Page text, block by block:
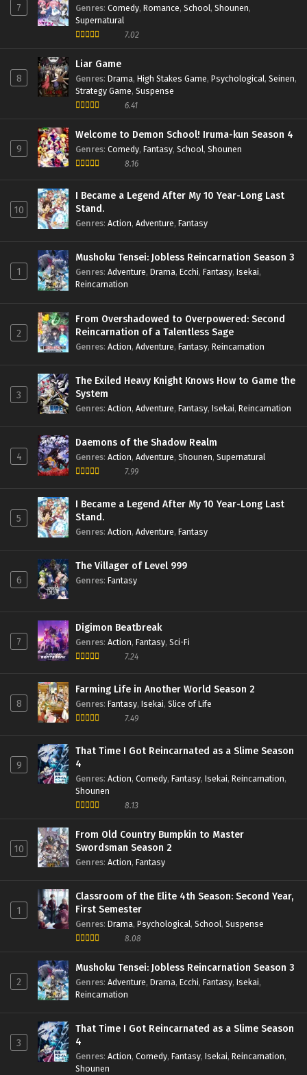
Agents of the Four Seasons: Dance of Spring
Episode 1 English Subbed
7 Genres: Comedy, Romance, School, Shounen,
Supernatural
7.02
8
Liar Game
Genres: Drama, High Stakes Game, Psychological, Seinen,
Strategy Game, Suspense
6.41
9
Welcome to Demon School! Iruma-kun Season 4
Genres: Comedy, Fantasy, School, Shounen
8.16
10
I Became a Legend After My 10 Year-Long Last
Stand.
Genres: Action, Adventure, Fantasy
1
Mushoku Tensei: Jobless Reincarnation Season 3
Genres: Adventure, Drama, Ecchi, Fantasy, Isekai,
Reincarnation
2
From Overshadowed to Overpowered: Second
Reincarnation of a Talentless Sage
Genres: Action, Adventure, Fantasy, Reincarnation
3
The Exiled Heavy Knight Knows How to Game the
System
Genres: Action, Adventure, Fantasy, Isekai, Reincarnation
4
Daemons of the Shadow Realm
Genres: Action, Adventure, Shounen, Supernatural
7.99
5
I Became a Legend After My 10 Year-Long Last
Stand.
Genres: Action, Adventure, Fantasy
6
The Villager of Level 999
Genres: Fantasy
7
Digimon Beatbreak
Genres: Action, Fantasy, Sci-Fi
7.24
8
Farming Life in Another World Season 2
Genres: Fantasy, Isekai, Slice of Life
7.49
9
That Time I Got Reincarnated as a Slime Season
4
Genres: Action, Comedy, Fantasy, Isekai, Reincarnation,
Shounen
8.13
10
From Old Country Bumpkin to Master
Swordsman Season 2
Genres: Action, Fantasy
1
Classroom of the Elite 4th Season: Second Year,
First Semester
Genres: Drama, Psychological, School, Suspense
8.08
2
Mushoku Tensei: Jobless Reincarnation Season 3
Genres: Adventure, Drama, Ecchi, Fantasy, Isekai,
Reincarnation
3
That Time I Got Reincarnated as a Slime Season
4
Genres: Action, Comedy, Fantasy, Isekai, Reincarnation,
Shounen